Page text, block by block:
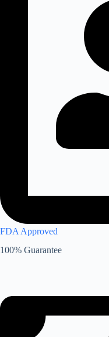
FDA Approved
100% Guarantee